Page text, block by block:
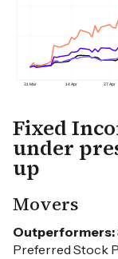
Fixed
under
up
Movers
Outperformers:
Preferred Stock